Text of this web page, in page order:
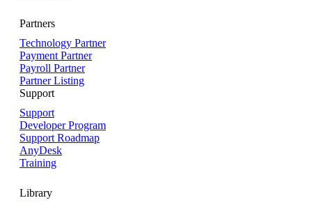
Partners
Technology Partner
Payment Partner
Payroll Partner
Partner Listing
Support
Support
Developer Program
Support Roadmap
AnyDesk
Training
Library